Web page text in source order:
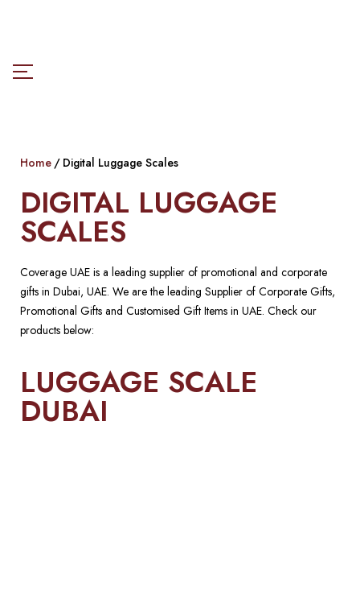
Home Digital Luggage Scales
DIGITAL LUGGAGE
SCALES
Coverage UAE is a leading supplier of promotional and corporate
gifts in Dubai, UAE. We are the leading Supplier of Corporate Gifts,
Promotional Gifts and Customised Gift Items in UAE. Check our
products below:
LUGGAGE SCALE
DUBAI